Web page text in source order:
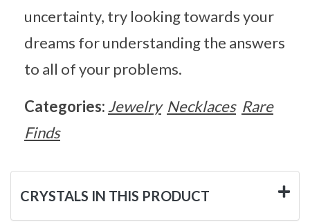
uncertainty, try looking towards your
dreams for understanding the answers
to all of your problems.
Categories: Jewelry Necklaces Rare
Finds
CRYSTALS IN THIS PRODUCT